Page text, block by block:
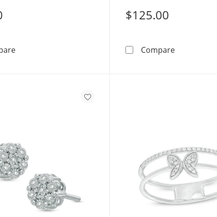
Diamond Accent Heart Stud Earrings in Sterling Silver
$125.00
Compare1/15 CT.